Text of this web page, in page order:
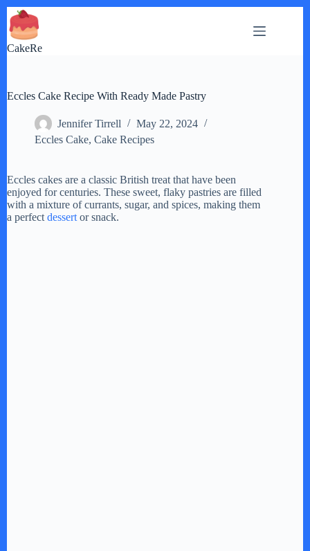
Skip
to
content
CakeRe
Eccles Cake Recipe With Ready Made Pastry
Jennifer Tirrell
May 22, 2024
Eccles Cake, Cake Recipes
Eccles cakes are a classic British treat that have been
enjoyed for centuries. These sweet, flaky pastries are filled
with a mixture of currants, sugar, and spices, making them
a perfect dessert or snack.